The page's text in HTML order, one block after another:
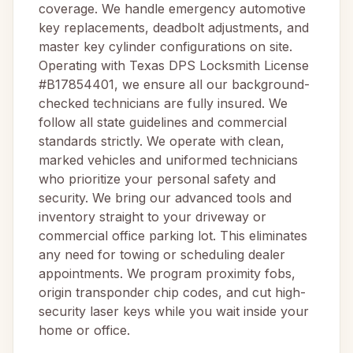
coverage. We handle emergency automotive
key replacements, deadbolt adjustments, and
master key cylinder configurations on site.
Operating with Texas DPS Locksmith License
#B17854401, we ensure all our background-
checked technicians are fully insured. We
follow all state guidelines and commercial
standards strictly. We operate with clean,
marked vehicles and uniformed technicians
who prioritize your personal safety and
security. We bring our advanced tools and
inventory straight to your driveway or
commercial office parking lot. This eliminates
any need for towing or scheduling dealer
appointments. We program proximity fobs,
origin transponder chip codes, and cut high-
security laser keys while you wait inside your
home or office.